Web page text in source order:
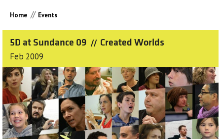
Home // Events
5D at Sundance 09 // Created Worlds
Feb 2009